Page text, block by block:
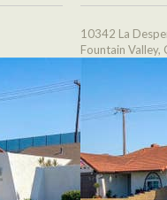
10342 La
Fountain Valley,